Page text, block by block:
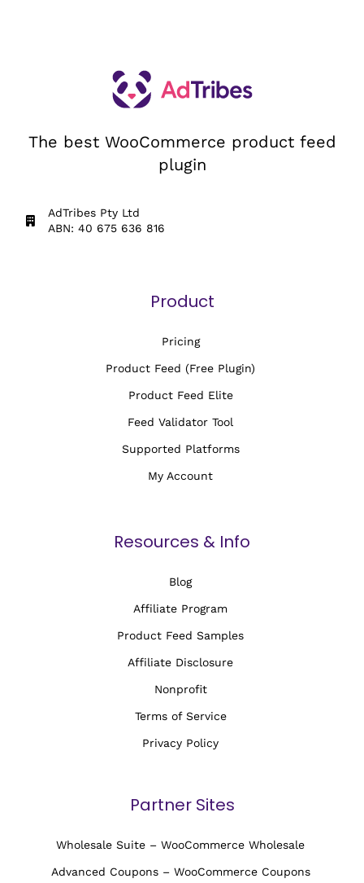
The best WooCommerce product feed
plugin
AdTribes Pty Ltd
ABN: 40 675 636 816
Product
Pricing
Product Feed (Free Plugin)
Product Feed Elite
Feed Validator Tool
Supported Platforms
My Account
Resources & Info
Blog
Affiliate Program
Product Feed Samples
Affiliate Disclosure
Nonprofit
Terms of Service
Privacy Policy
Partner Sites
Wholesale Suite – WooCommerce Wholesale
Advanced Coupons – WooCommerce Coupons